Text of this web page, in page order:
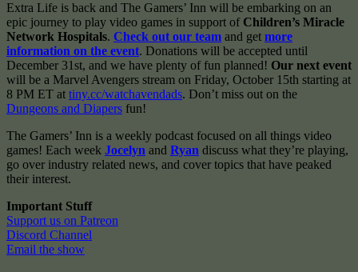
Extra Life is back and The Gamers’ Inn will be embarking on an
epic journey to play video games in support of Children’s Miracle
Network Hospitals. Check out our team and get more
information on the event. Donations will be accepted until
December 31st, and we have plenty of fun planned! Our next event
will be a Marvel Avengers stream on Friday, October 15th starting at
8 PM ET at tiny.cc/watchavendads. Don’t miss out on the
Dungeons and Diapers fun!
The Gamers’ Inn is a weekly podcast focused on all things video
games! Each week Jocelyn and Ryan discuss what they’re playing,
go over industry related news, and cover topics that have peaked
their interest.
Important Stuff
Support us on Patreon
Discord Channel
Email the show